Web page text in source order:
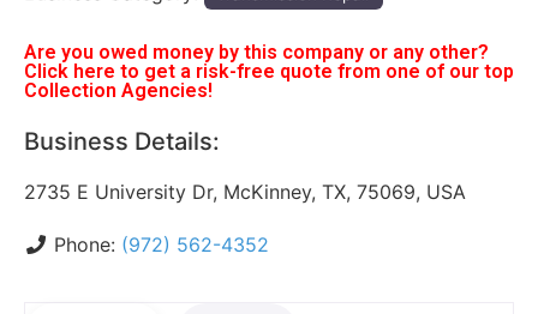
Are you owed money by this company or any other?
Click here to get a risk-free quote from one of our top
Collection Agencies!
Business Details:
2735 E University Dr, McKinney, TX, 75069, USA
Phone: (972) 562-4352